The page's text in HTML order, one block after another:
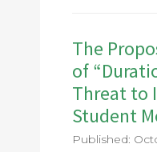
The
of
Threat to
Student
Published: